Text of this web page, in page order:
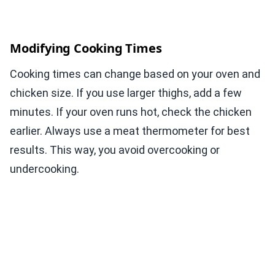
Modifying Cooking Times
Cooking times can change based on your oven and
chicken size. If you use larger thighs, add a few
minutes. If your oven runs hot, check the chicken
earlier. Always use a meat thermometer for best
results. This way, you avoid overcooking or
undercooking.